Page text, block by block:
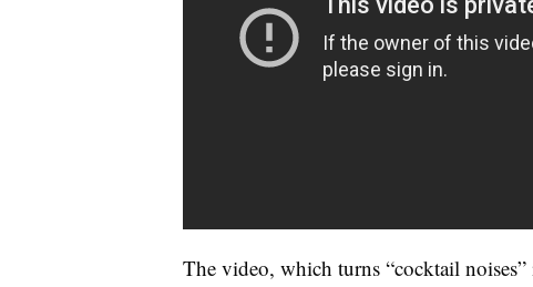
The video, which turns “cocktail